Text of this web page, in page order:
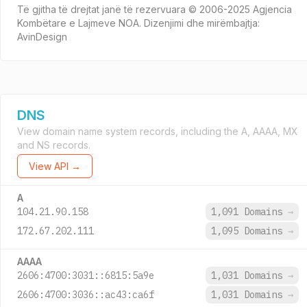
Të gjitha të drejtat janë të rezervuara © 2006-2025 Agjencia
Kombëtare e Lajmeve NOA. Dizenjimi dhe mirëmbajtja:
AvinDesign
DNS
View domain name system records, including the A, AAAA, MX
and NS records.
View API →
A
104.21.90.158 1,091 Domains →
172.67.202.111
1,095 Domains →
AAAA
2606:4700:3031::6815:5a9e 1,031 Domains →
2606:4700:3036::ac43:ca6f
1,031 Domains →